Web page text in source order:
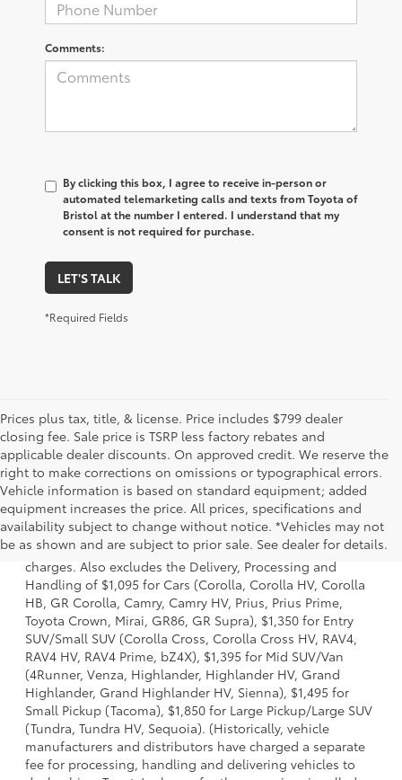
Comments:
By clicking this box, I agree to receive in-person or
automated telemarketing calls and texts from Toyota of
Bristol at the number I entered. I understand that my
consent is not required for purchase.
LET'S TALK
*Required Fields
Prices plus tax, title, & license. Price includes $799 dealer
closing fee. Sale price is TSRP less factory rebates and
applicable dealer discounts. On approved credit. We reserve the
right to make corrections on omissions or typographical errors.
Vehicle information is based on standard equipment; added
equipment increases the price. All prices, specifications and
availability subject to change without notice. *Vehicles may not
be as shown and are subject to prior sale. See dealer for details.
1 Starting MSRP is the lowest Base MSRP for the series of a
model and excludes manufacturer, distributor and dealer
options, taxes, title and license and dealer fees and
charges. Also excludes the Delivery, Processing and
Handling of $1,095 for Cars (Corolla, Corolla HV, Corolla
HB, GR Corolla, Camry, Camry HV, Prius, Prius Prime,
Toyota Crown, Mirai, GR86, GR Supra), $1,350 for Entry
SUV/Small SUV (Corolla Cross, Corolla Cross HV, RAV4,
RAV4 HV, RAV4 Prime, bZ4X), $1,395 for Mid SUV/Van
(4Runner, Venza, Highlander, Highlander HV, Grand
Highlander, Grand Highlander HV, Sienna), $1,495 for
Small Pickup (Tacoma), $1,850 for Large Pickup/Large SUV
(Tundra, Tundra HV, Sequoia). (Historically, vehicle
manufacturers and distributors have charged a separate
fee for processing, handling and delivering vehicles to